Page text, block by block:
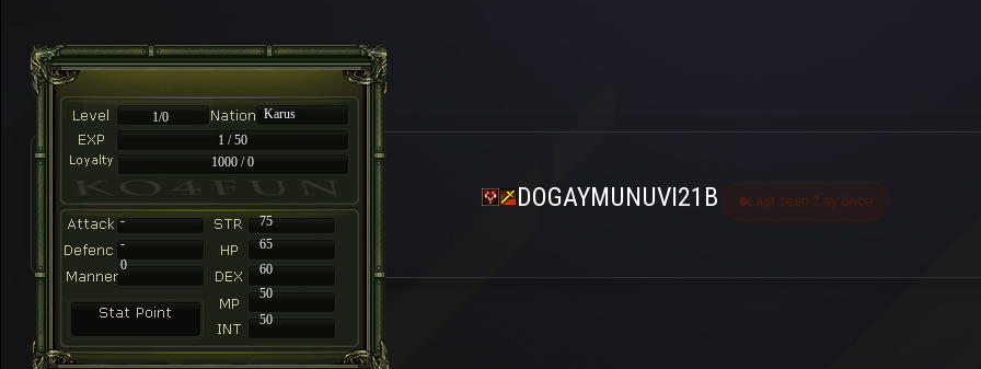
1/0
Karus
1 / 50
1000 / 0
-
75
-
65
60
50
50
0
DOGAYMUNUVI21B Last seen 2 ay önce